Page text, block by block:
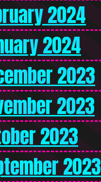
2024
2024
2023
2023
2023
2023